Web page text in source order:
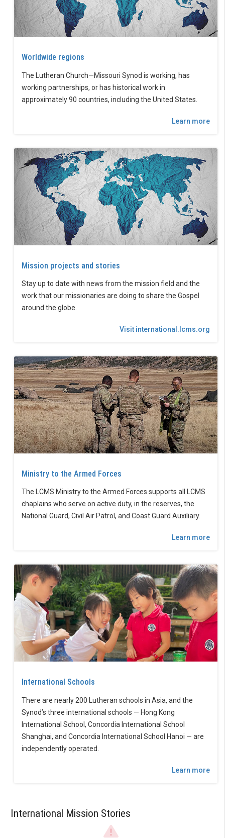
Worldwide regions
The Lutheran Church—Missouri Synod is working, has
working partnerships, or has historical work in
approximately 90 countries, including the United States.
Learn more
Mission projects and stories
Stay up to date with news from the mission field and the
work that our missionaries are doing to share the Gospel
around the globe.
Visit international.lcms.org
Ministry to the Armed Forces
The LCMS Ministry to the Armed Forces supports all LCMS
chaplains who serve on active duty, in the reserves, the
National Guard, Civil Air Patrol, and Coast Guard Auxiliary.
Learn more
International Schools
There are nearly 200 Lutheran schools in Asia, and the
Synod’s three international schools — Hong Kong
International School, Concordia International School
Shanghai, and Concordia International School Hanoi — are
independently operated.
Learn more
International Mission Stories